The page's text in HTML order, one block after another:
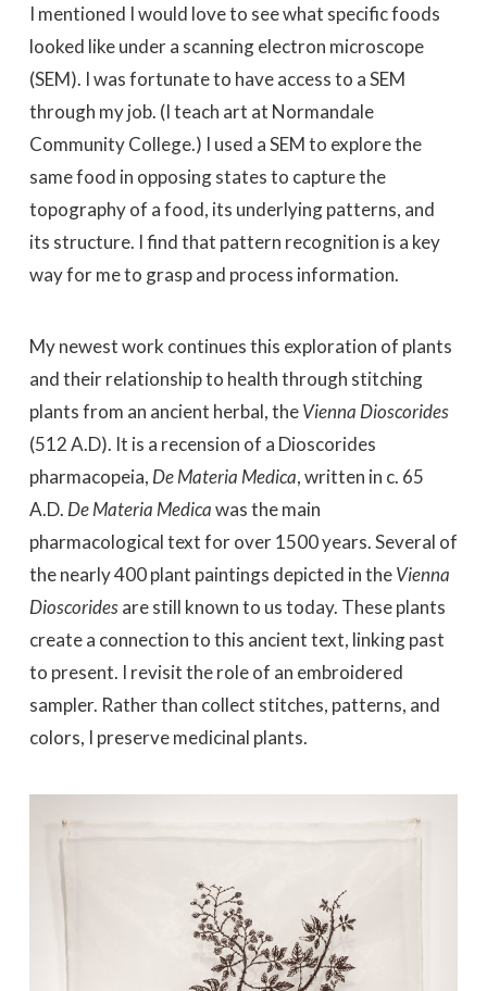
I mentioned I would love to see what specific foods
looked like under a scanning electron microscope
(SEM). I was fortunate to have access to a SEM
through my job. (I teach art at Normandale
Community College.) I used a SEM to explore the
same food in opposing states to capture the
topography of a food, its underlying patterns, and
its structure. I find that pattern recognition is a key
way for me to grasp and process information.
My newest work continues this exploration of plants
and their relationship to health through stitching
plants from an ancient herbal, theVienna Dioscorides
(512 A.D). It is a recension of a Dioscorides
pharmacopeia, De Materia Medica, written in c. 65
A.D. De Materia Medicawas the main
pharmacological text for over 1500 years. Several of
the nearly 400 plant paintings depicted in theVienna
Dioscoridesare still known to us today. These plants
create a connection to this ancient text, linking past
to present. I revisit the role of an embroidered
sampler. Rather than collect stitches, patterns, and
colors, I preserve medicinal plants.